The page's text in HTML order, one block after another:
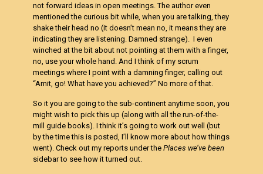
not forward ideas in open meetings. The author even
mentioned the curious bit while, when you are talking, they
shake their head no (it doesn’t mean no, it means they are
indicating they are listening. Damned strange). I even
winched at the bit about not pointing at them with a finger,
no, use your whole hand. And I think of my scrum
meetings where I point with a damning finger, calling out
“Amit, go! What have you achieved?” No more of that.
So it you are going to the sub-continent anytime soon, you
might wish to pick this up (along with all the run-of-the-
mill guide books). I think it’s going to work out well (but
by the time this is posted, I’ll know more about how things
went). Check out my reports under thePlaces we’ve been
sidebar to see how it turned out.